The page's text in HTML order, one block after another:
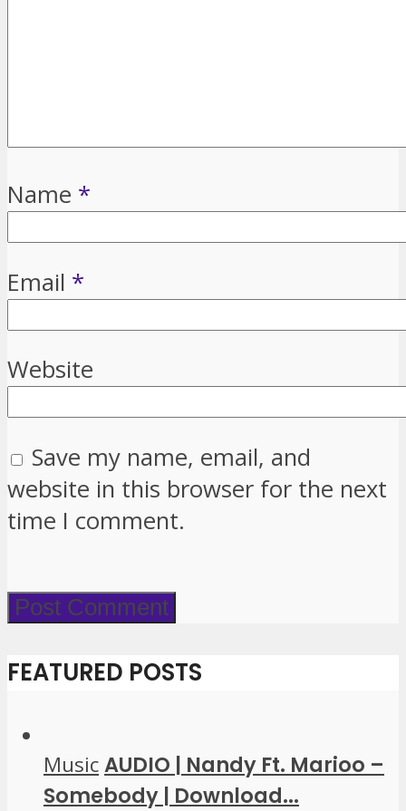
Name *
Email *
Website
Save my name, email, and
website in this browser for the next
time I comment.
FEATURED POSTS
MusicAUDIO | Nandy Ft. Marioo –
Somebody | Download...